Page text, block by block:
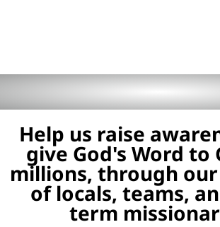
Help us raise
give God's Word to
millions, through
of locals, teams,
term